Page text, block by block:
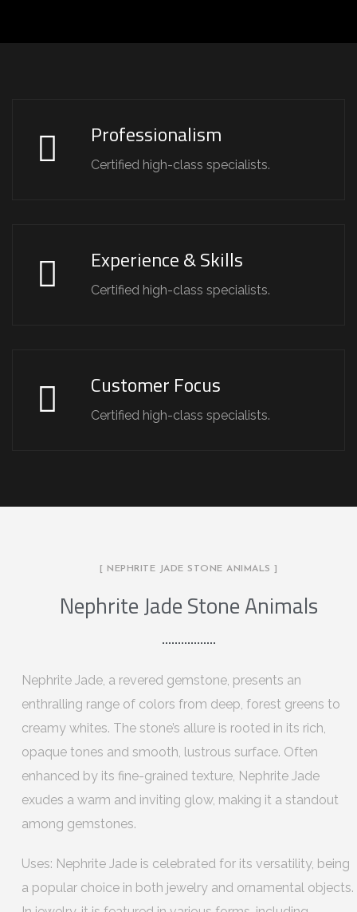
Professionalism
Certified high-class specialists.
Experience & Skills
Certified high-class specialists.
Customer Focus
Certified high-class specialists.
[ NEPHRITE JADE STONE ANIMALS ]
Nephrite Jade Stone Animals
Nephrite Jade, a revered gemstone, presents an
enthralling range of colors from deep, forest greens to
creamy whites. The stone’s allure is rooted in its rich,
opaque tones and smooth, lustrous surface. Often
enhanced by its fine-grained texture, Nephrite Jade
exudes a warm and inviting glow, making it a standout
among gemstones.
Uses: Nephrite Jade is celebrated for its versatility, being
a popular choice in both jewelry and ornamental objects.